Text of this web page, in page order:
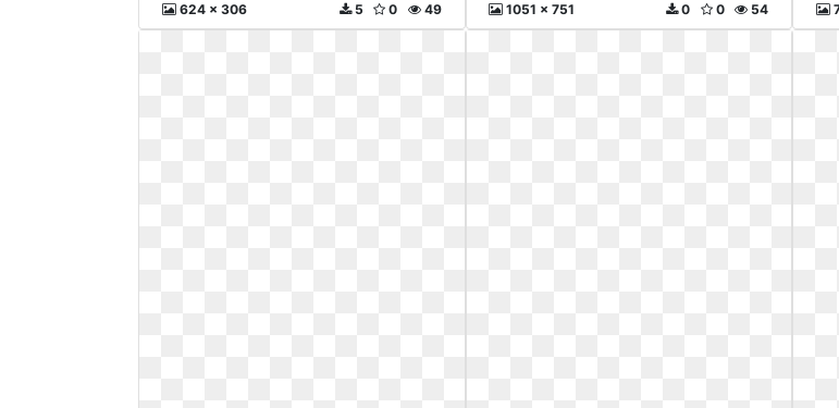
624 x 306 49
0
5 1051 x 751 54
0
0